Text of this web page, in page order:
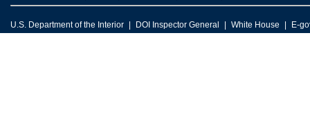
U.S. Department of the Interior DOI Inspector General White House E-